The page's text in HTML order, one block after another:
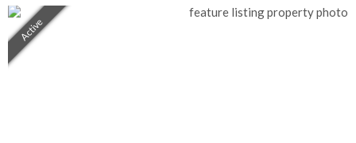
Active